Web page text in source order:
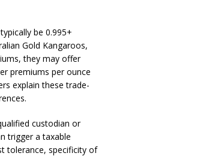
be 0.995+
Gold Kangaroos,
they may offer
premiums per ounce
explain these trade-
custodian or
trigger a taxable
tolerance, specificity of